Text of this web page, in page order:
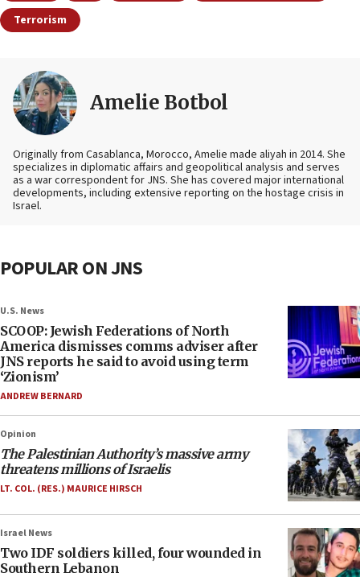
Terrorism
Amelie Botbol
Originally from Casablanca, Morocco, Amelie made aliyah in 2014. She
specializes in diplomatic affairs and geopolitical analysis and serves
as a war correspondent for JNS. She has covered major international
developments, including extensive reporting on the hostage crisis in
Israel.
POPULAR ON JNS
U.S. News
SCOOP: Jewish Federations of North
America dismisses comms adviser after
JNS reports he said to avoid using term
‘Zionism’
ANDREW BERNARD
Opinion
The Palestinian Authority’s massive army
threatens millions of Israelis
LT. COL. (RES.) MAURICE HIRSCH
Israel News
Two IDF soldiers killed, four wounded in
Southern Lebanon